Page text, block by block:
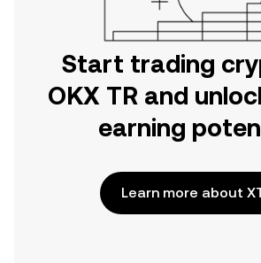
Start trading
OKX TR and
earning
Learn more about